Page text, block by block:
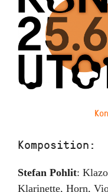
Komposition:
Stefan Pohlit:
Klarinette, Horn,